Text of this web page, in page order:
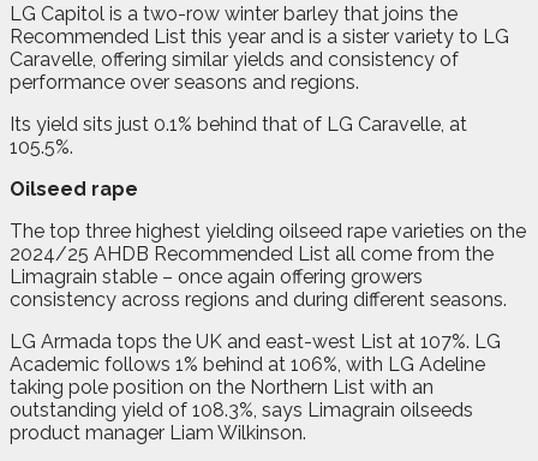
LG Capitol is a two-row winter barley that joins the
Recommended List this year and is a sister variety to LG
Caravelle, offering similar yields and consistency of
performance over seasons and regions.
Its yield sits just 0.1% behind that of LG Caravelle, at
105.5%.
Oilseed rape
The top three highest yielding oilseed rape varieties on the
2024/25 AHDB Recommended List all come from the
Limagrain stable – once again offering growers
consistency across regions and during different seasons.
LG Armada tops the UK and east-west List at 107%. LG
Academic follows 1% behind at 106%, with LG Adeline
taking pole position on the Northern List with an
outstanding yield of 108.3%, says Limagrain oilseeds
product manager Liam Wilkinson.